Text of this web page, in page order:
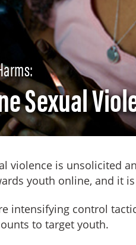
Sexual
violence is unsolicited
youth online, and it
intensifying control
to target youth.